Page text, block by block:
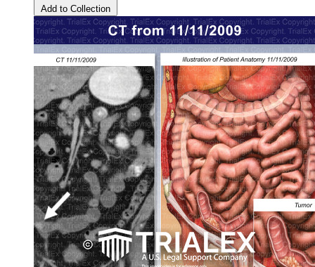
Add to Collection